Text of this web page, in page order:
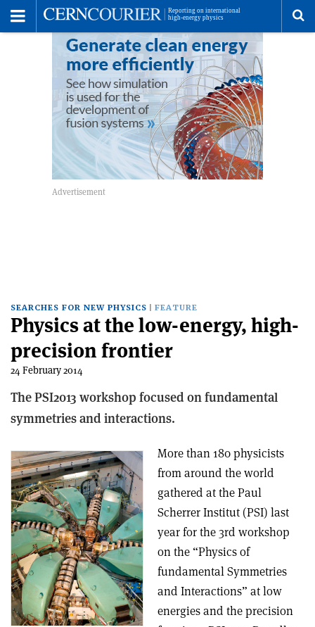
SEARCHES FOR NEW PHYSICS FEATURE
Physics at the low-energy, high-
precision frontier
24 February 2014
The PSI2013 workshop focused on fundamental
symmetries and interactions.
More than 180 physicists
from around the world
gathered at the Paul
Scherrer Institut (PSI) last
year for the 3rd workshop
on the “Physics of
fundamental Symmetries
and Interactions” at low
energies and the precision